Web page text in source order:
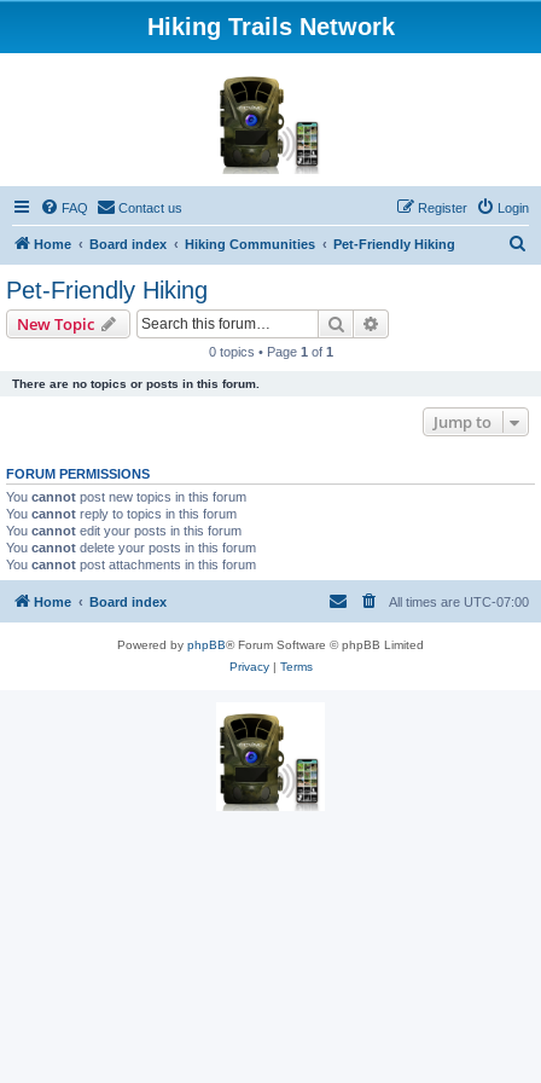
Hiking Trails Network
FAQ Contact us Login
Register
Home Board index Hiking Communities Pet-Friendly Hiking
Pet-Friendly Hiking
New Topic Search
0 topics • Page 1 of 1
There are no topics or posts in this forum.
Jump to
FORUM PERMISSIONS
You cannot post new topics in this forum
You cannot reply to topics in this forum
You cannot edit your posts in this forum
You cannot delete your posts in this forum
You cannot post attachments in this forum
Home Board index All times are UTC-07:00
Powered by phpBB® Forum Software © phpBB Limited
Privacy| Terms